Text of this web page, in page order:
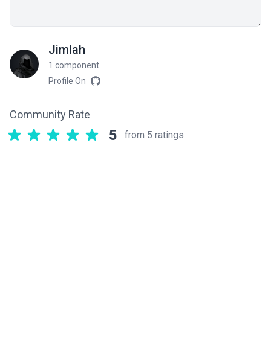
Jimlah
1 component
Profile On
Community Rate
5 from 5 ratings